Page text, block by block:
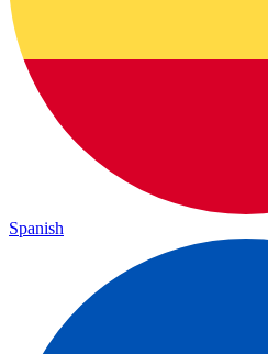
Spanish